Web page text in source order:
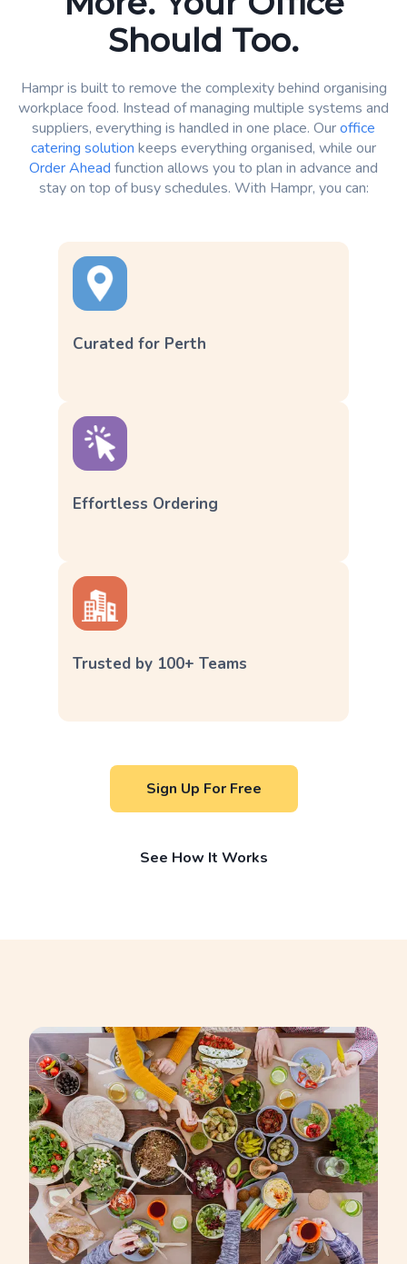
Should Too.
Hampr is built to remove the complexity behind organising
workplace food. Instead of managing multiple systems and
suppliers, everything is handled in one place. Ouroffice
catering solution keeps everything organised, while our
Order Ahead function allows you to plan in advance and
stay on top of busy schedules. With Hampr, you can:
Curated for Perth
Effortless Ordering
Trusted by 100+ Teams
Sign Up For Free
See How It Works